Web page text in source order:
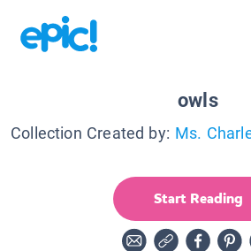
owls
Collection Created by: Ms.
Start Reading